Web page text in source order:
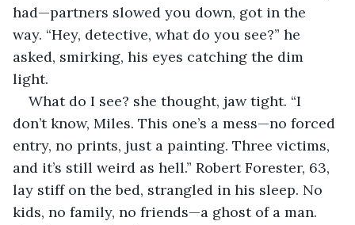
had—partners slowed you down, got in the
way. “Hey, detective, what do you see?” he
asked, smirking, his eyes catching the dim
light.
What do I see? she thought, jaw tight. “I
don’t know, Miles. This one’s a mess—no forced
entry, no prints, just a painting. Three victims,
and it’s still weird as hell.” Robert Forester, 63,
lay stiff on the bed, strangled in his sleep. No
kids, no family, no friends—a ghost of a man.